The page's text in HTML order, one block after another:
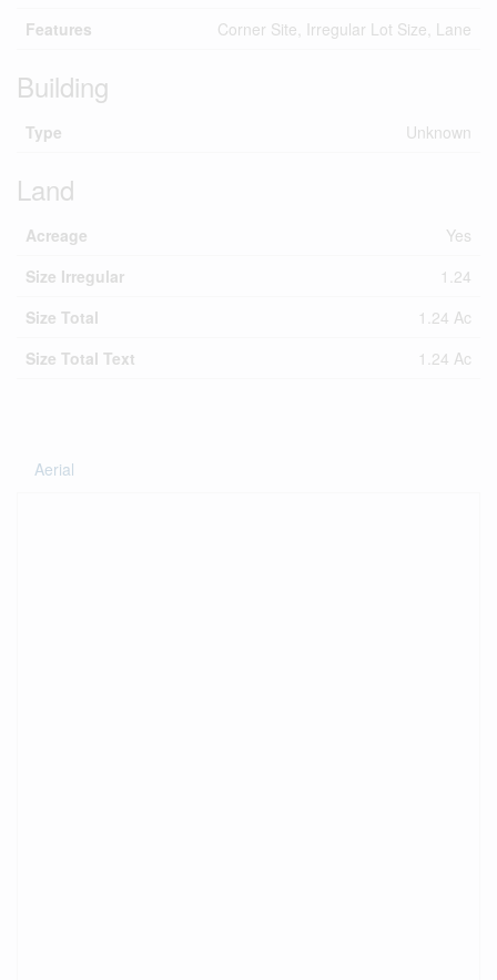
Features
Corner Site, Irregular Lot Size, Lane
Building
Type Unknown
Land
Acreage
Yes
Size Irregular
1.24
Size Total
1.24 Ac
Size Total Text
1.24 Ac
Aerial